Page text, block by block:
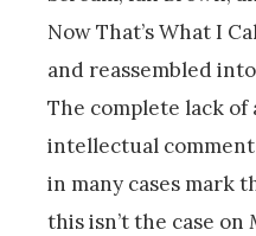
Now That’s What I
and reassembled
The complete lack of
intellectual
in many cases mark
this isn’t the case on